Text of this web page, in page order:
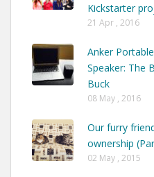
Kickstarter
21 Apr , 2016
Anker
Speaker: The
Buck
08 May , 2016
Our furry
ownership
02 May , 2015